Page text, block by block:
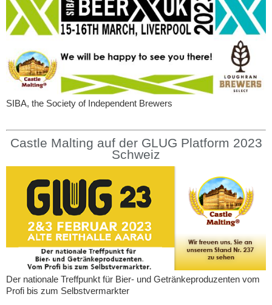
SIBA, the Society of Independent Brewers
Castle Malting auf der GLUG Platform 2023
Schweiz
Der nationale Treffpunkt für Bier- und Getränkeproduzenten vom
Profi bis zum Selbstvermarkter